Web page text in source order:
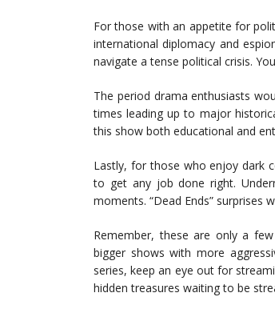
For those with an appetite for
international diplomacy and
navigate a tense political crisis.
The period drama enthusiasts
times leading up to major
this show both educational and
Lastly, for those who enjoy dark
to get any job done right.
moments. “Dead Ends” surprises
Remember, these are only a
bigger shows with more
series, keep an eye out for
hidden treasures waiting to be